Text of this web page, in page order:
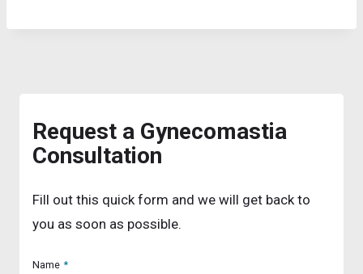
Request a Gynecomastia
Consultation
Fill out this quick form and we will get back to
you as soon as possible.
Name *